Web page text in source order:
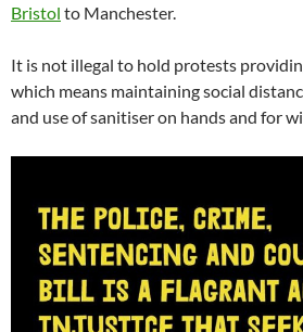
Bristol to Manchester.
It is not illegal to hold protests
which means maintaining social
and use of sanitiser on hands and for